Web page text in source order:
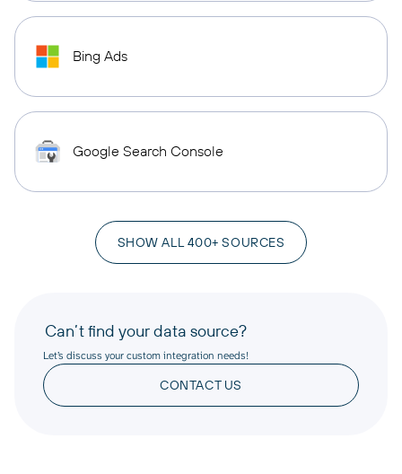
Bing Ads
Google Search Console
SHOW ALL 400+ SOURCES
Can’t find your data source?
Let’s discuss your custom integration needs!
CONTACT US